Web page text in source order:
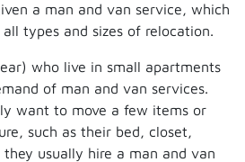
a man and van service, which
types and sizes of relocation.
who live in small apartments
of man and van services.
want to move a few items or
such as their bed, closet,
usually hire a man and van